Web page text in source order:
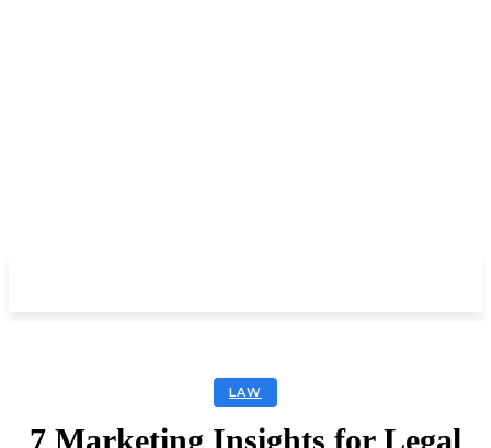
LAW
7 Marketing Insights for Legal